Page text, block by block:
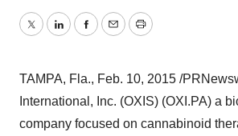
TwitterLinkedInFacebook
EmailPrint
TAMPA, Fla., Feb. 10, 2015 /
International, Inc. (OXIS) (OXI.PA) a
company focused on cannabinoid